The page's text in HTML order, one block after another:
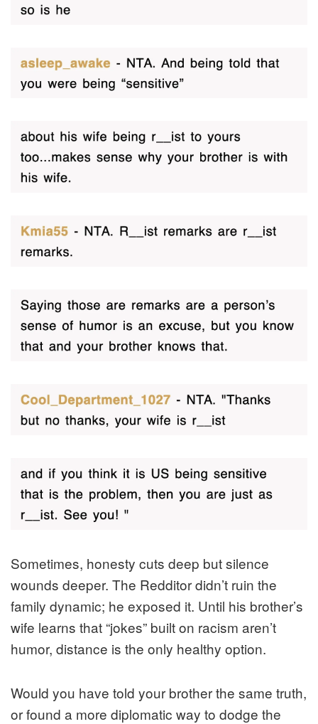
Sometimes, honesty cuts deep but silence
wounds deeper. The Redditor didn’t ruin the
family dynamic; he exposed it. Until his brother’s
wife learns that “jokes” built on racism aren’t
humor, distance is the only healthy option.
Would you have told your brother the same truth,
or found a more diplomatic way to dodge the